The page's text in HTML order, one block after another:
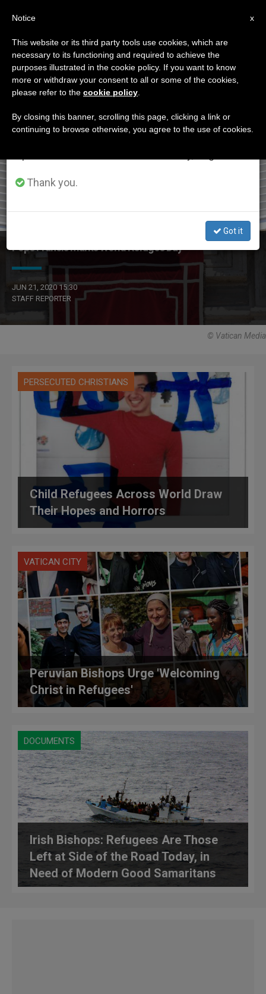
ETIQUETA
Posts Tagged ‘World
Refugee Day’
Pope Francis Marks World Refugee Day
JUN 21, 2020 15:30
STAFF REPORTER
© Vatican Media
PERSECUTED CHRISTIANS
Child Refugees Across World Draw
Their Hopes and Horrors
VATICAN CITY
Peruvian Bishops Urge 'Welcoming
Christ in Refugees'
DOCUMENTS
Irish Bishops: Refugees Are Those
Left at Side of the Road Today, in
Need of Modern Good Samaritans
×
Important Notice
From July 27 to August 7 we will take our
annual break, taking advantage of the summer
period when less information is generated and
Thank you.
Got it
x
Notice
This website or its third party tools use cookies, which are
necessary to its functioning and required to achieve the
purposes illustrated in the cookie policy. If you want to know
more or withdraw your consent to all or some of the cookies,
please refer to the cookie policy
By closing this banner, scrolling this page, clicking a link or
continuing to browse otherwise, you agree to the use of cookies.